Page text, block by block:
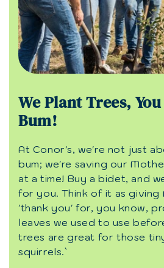
We Plant Trees,
Bum!
At Conor's, we're not just
bum; we're saving our
at a time! Buy a bidet, and
for you. Think of it as giving
'thank you' for, you know,
leaves we used to use
trees are great for those
squirrels.`